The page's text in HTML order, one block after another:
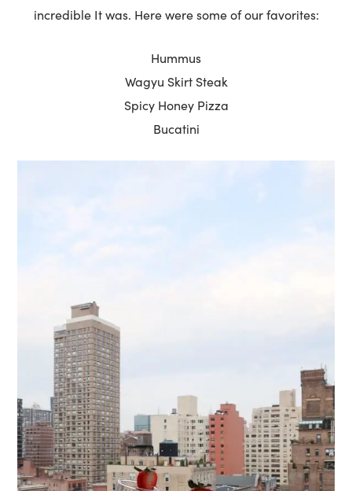
incredible It was. Here were some of our favorites:
Hummus
Wagyu Skirt Steak
Spicy Honey Pizza
Bucatini